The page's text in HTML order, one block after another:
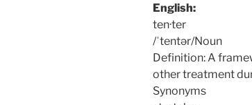
English:
ten·ter
/ˈtentər/Noun
Definition: A
other treatment
Synonyms